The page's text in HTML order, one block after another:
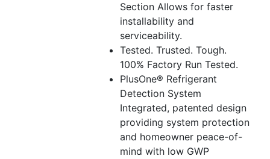
Section Allows for faster
installability and
serviceability.
Tested. Trusted. Tough.
100% Factory Run Tested.
PlusOne® Refrigerant
Detection System
Integrated, patented design
providing system protection
and homeowner peace-of-
mind with low GWP